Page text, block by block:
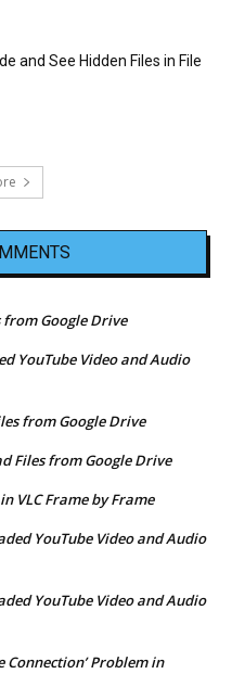
and See Hidden Files in File
Google Drive
YouTube Video and Audio
from Google Drive
Files from Google Drive
VLC Frame by Frame
YouTube Video and Audio
YouTube Video and Audio
Connection’ Problem in